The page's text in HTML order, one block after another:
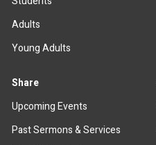
Adults
Young Adults
Share
Upcoming Events
Past Sermons & Services